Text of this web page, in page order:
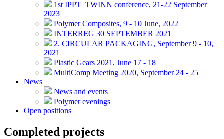
1st IPPT_TWINN conference, 21-22 September
2023
Polymer Composites, 9 - 10 June, 2022
INTERREG 30 SEPTEMBER 2021
2. CIRCULAR PACKAGING, September 9 - 10,
2021
Plastic Gears 2021, June 17 - 18
MultiComp Meeting 2020, September 24 - 25
News
News and events
Polymer evenings
Open positions
Completed projects